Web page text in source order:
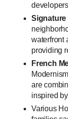
Signature
waterfront
providing
French
are
inspired
Various